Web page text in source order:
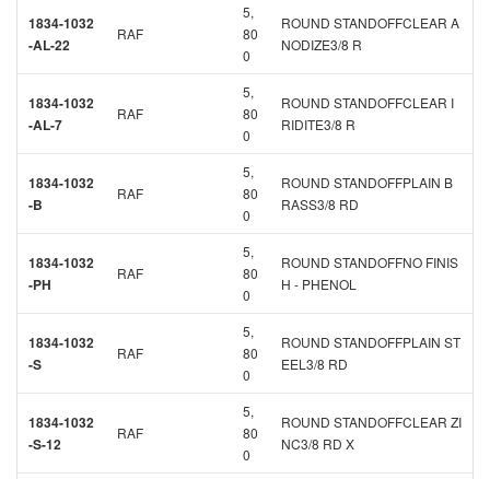
1834-1032
-AL-22
RAF
5,
80
0
ROUND STANDOFFCLEAR A
NODIZE3/8 R
1834-1032
-AL-7
RAF
5,
80
0
ROUND STANDOFFCLEAR I
RIDITE3/8 R
1834-1032
-B
RAF
5,
80
0
ROUND STANDOFFPLAIN B
RASS3/8 RD
1834-1032
-PH
RAF
5,
80
0
ROUND STANDOFFNO FINIS
H - PHENOL
1834-1032
-S
RAF
5,
80
0
ROUND STANDOFFPLAIN ST
EEL3/8 RD
1834-1032
-S-12
RAF
5,
80
0
ROUND STANDOFFCLEAR ZI
NC3/8 RD X